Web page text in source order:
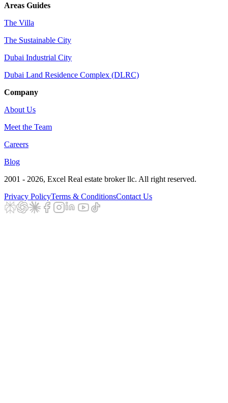
Areas Guides
The Villa
The Sustainable City
Dubai Industrial City
Dubai Land Residence Complex (DLRC)
Company
About Us
Meet the Team
Careers
Blog
2001 - 2026, Excel Real estate broker llc. All right reserved.
Privacy PolicyTerms & ConditionsContact Us